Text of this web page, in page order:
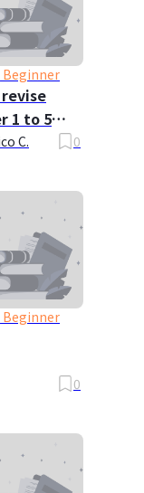
Beginner
1 to 5
By
C. 0
Beginner
0